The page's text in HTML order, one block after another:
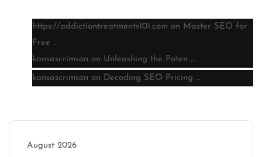
https://addictiontreatments101.com on Master SEO for
Free …
kansascrimson on Unleashing the Poten …
kansascrimson on Decoding SEO Pricing …
August 2026